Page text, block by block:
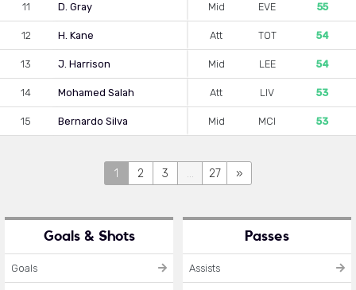
11 D. Gray Mid EVE 55
12 H. Kane Att TOT 54
13 J. Harrison Mid LEE 54
14 Mohamed Salah Att LIV 53
15 Bernardo Silva Mid MCI 53
1 2 3 ... 27 »
Goals & Shots
Goals
Passes
Assists